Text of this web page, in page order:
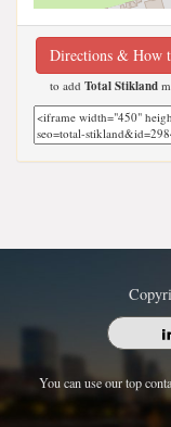
Directions & How
to add Total Stikland
You can use our top